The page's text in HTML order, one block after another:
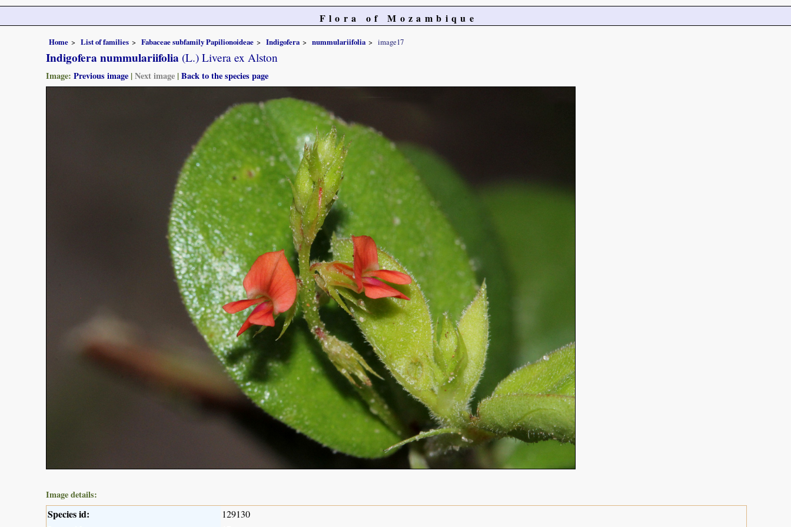
Flora of Mozambique
Home List of families Fabaceae subfamily Papilionoideae Indigofera nummulariifolia image17
Indigofera nummulariifolia (L.) Livera ex Alston
Image: Previous image |Next image |Back to the species page
Image details:
Species id: 129130